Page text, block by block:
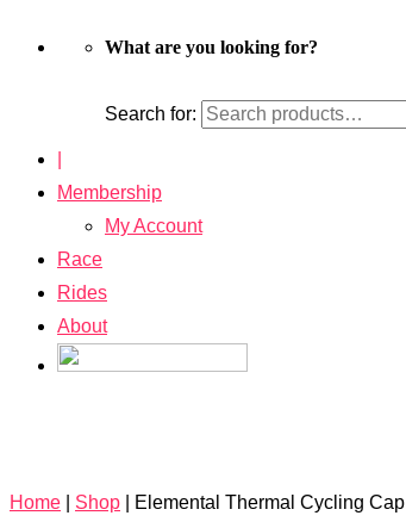
What are you looking for?
Search for:
Membership
My Account
Race
Rides
About
Home Shop Elemental Thermal Cycling Cap